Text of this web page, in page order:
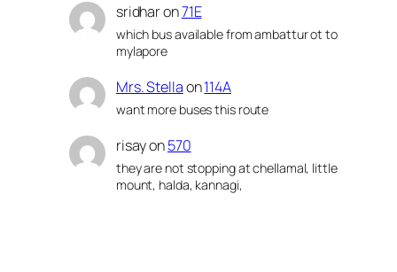
sridharon71E
which bus available from ambattur ot to
mylapore
Mrs. Stellaon114A
want more buses this route
risayon570
they are not stopping at chellamal, little
mount, halda, kannagi,